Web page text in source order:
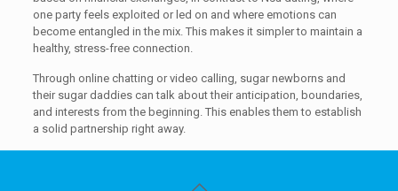
one party feels exploited or led on and where emotions can
become entangled in the mix. This makes it simpler to maintain a
healthy, stress-free connection.
Through online chatting or video calling, sugar newborns and
their sugar daddies can talk about their anticipation, boundaries,
and interests from the beginning. This enables them to establish
a solid partnership right away.